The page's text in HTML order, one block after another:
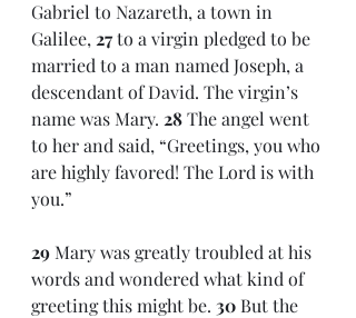
Gabriel to Nazareth, a town in
Galilee, 27 to a virgin pledged to be
married to a man named Joseph, a
descendant of David. The virgin’s
name was Mary. 28 The angel went
to her and said, “Greetings, you who
are highly favored! The Lord is with
you.”
29 Mary was greatly troubled at his
words and wondered what kind of
greeting this might be. 30 But the